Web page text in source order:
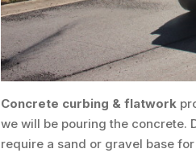
Concrete curbing & flatwork
we will be pouring the concrete.
require a sand or gravel base